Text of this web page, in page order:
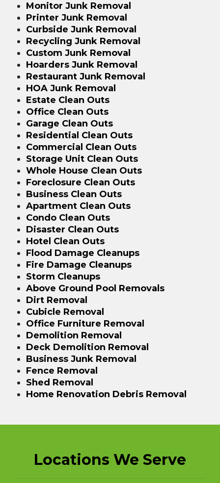
Monitor Junk Removal
Printer Junk Removal
Curbside Junk Removal
Recycling Junk Removal
Custom Junk Removal
Hoarders Junk Removal
Restaurant Junk Removal
HOA Junk Removal
Estate Clean Outs
Office Clean Outs
Garage Clean Outs
Residential Clean Outs
Commercial Clean Outs
Storage Unit Clean Outs
Whole House Clean Outs
Foreclosure Clean Outs
Business Clean Outs
Apartment Clean Outs
Condo Clean Outs
Disaster Clean Outs
Hotel Clean Outs
Flood Damage Cleanups
Fire Damage Cleanups
Storm Cleanups
Above Ground Pool Removals
Dirt Removal
Cubicle Removal
Office Furniture Removal
Demolition Removal
Deck Demolition Removal
Business Junk Removal
Fence Removal
Shed Removal
Home Renovation Debris Removal
Locations We Serve